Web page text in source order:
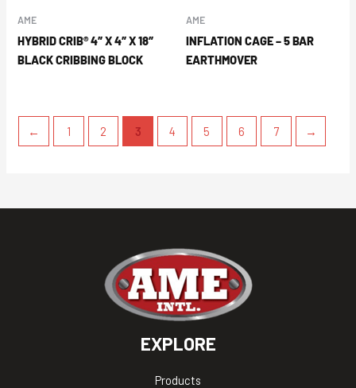
AME
HYBRID CRIB® 4″ X 4″ X 18″
BLACK CRIBBING BLOCK
AME
INFLATION CAGE – 5 BAR
EARTHMOVER
← 1 2 3 4 5 6 7 →
EXPLORE
Products